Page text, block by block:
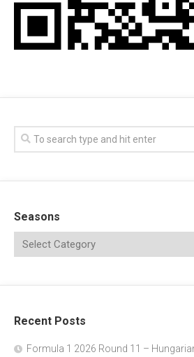
Seasons
Recent Posts
Formula 1 2026 Round 11 –